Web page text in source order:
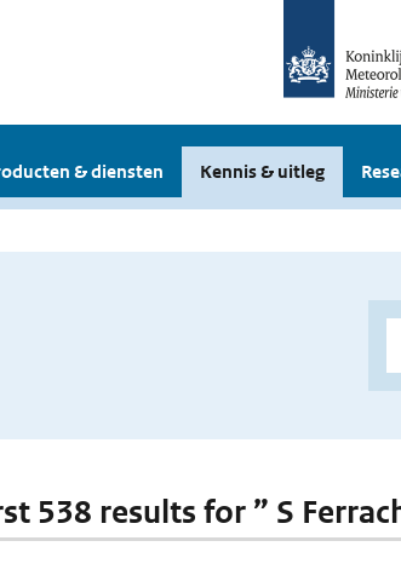
& diensten Kennis & uitleg
538 results for ” S